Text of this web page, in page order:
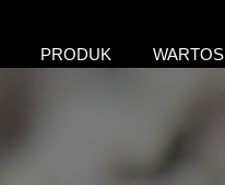
PRODUK WARTOS